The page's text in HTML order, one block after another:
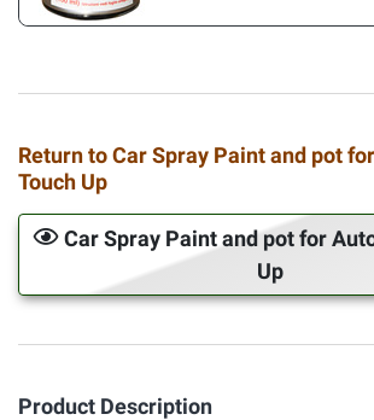
Return to Car Spray Paint and pot
Touch Up
Car Spray Paint and pot for
Up
Product Description